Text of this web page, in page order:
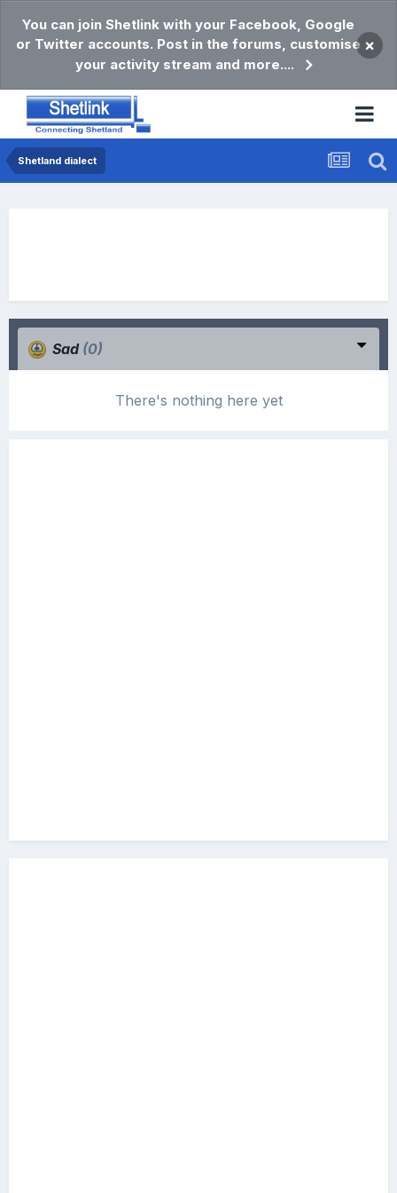
You can join Shetlink with your Facebook, Google
or Twitter accounts. Post in the forums, customise
your activity stream and more....
×
Shetland dialect
Sad (0)
There's nothing here yet